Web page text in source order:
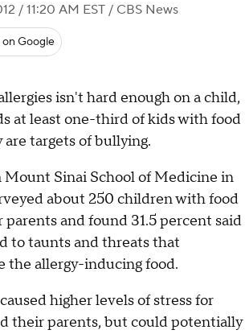
/ 11:20 AM EST / CBS News
on Google
isn't hard enough on a child,
at least one-third of kids with food
are targets of bullying.
Mount Sinai School of Medicine in
about 250 children with food
and found 31.5 percent said
to taunts and threats that
the allergy-inducing food.
higher levels of stress for
their parents, but could potentially